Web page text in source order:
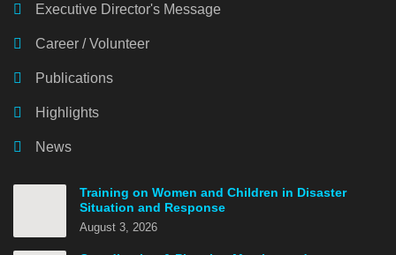
Executive Director's Message
Career / Volunteer
Publications
Highlights
News
Training on Women and Children in Disaster
Situation and Response
August 3, 2026